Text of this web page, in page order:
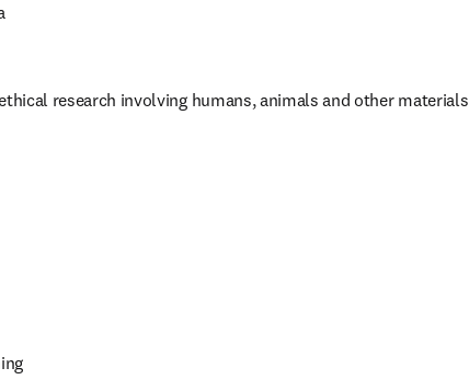
research involving humans, animals and other materials